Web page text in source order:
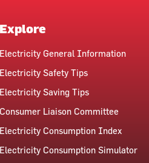
Explore
Electricity General Information
Electricity Safety Tips
Electricity Saving Tips
Consumer Liaison Committee
Electricity Consumption Index
Electricity Consumption Simulator